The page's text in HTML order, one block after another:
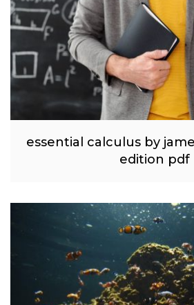
essential calculus by
edition pdf